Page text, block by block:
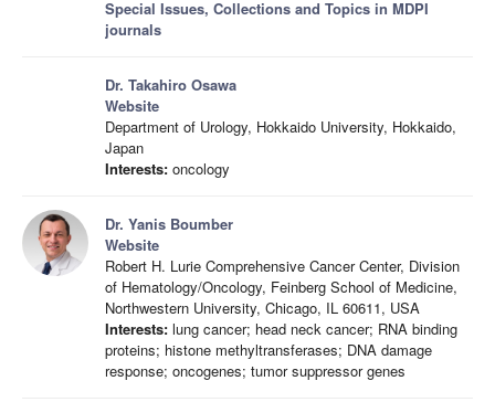
Special Issues, Collections and Topics in MDPI
journals
Dr. Takahiro Osawa
Website
Department of Urology, Hokkaido University, Hokkaido,
Japan
Interests: oncology
Dr. Yanis Boumber
Website
Robert H. Lurie Comprehensive Cancer Center, Division
of Hematology/Oncology, Feinberg School of Medicine,
Northwestern University, Chicago, IL 60611, USA
Interests: lung cancer; head neck cancer; RNA binding
proteins; histone methyltransferases; DNA damage
response; oncogenes; tumor suppressor genes